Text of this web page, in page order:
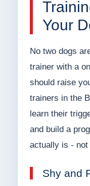
Your
No two dogs
trainer with a
should raise
trainers in the
learn their
and build a
actually is - not
Shy and